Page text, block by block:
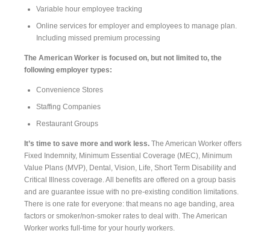
Variable hour employee tracking
Online services for employer and employees to manage plan.
Including missed premium processing
The American Worker is focused on, but not limited to, the
following employer types:
Convenience Stores
Staffing Companies
Restaurant Groups
It’s time to save more and work less. The American Worker offers
Fixed Indemnity, Minimum Essential Coverage (MEC), Minimum
Value Plans (MVP), Dental, Vision, Life, Short Term Disability and
Critical Illness coverage. All benefits are offered on a group basis
and are guarantee issue with no pre-existing condition limitations.
There is one rate for everyone: that means no age banding, area
factors or smoker/non-smoker rates to deal with. The American
Worker works full-time for your hourly workers.